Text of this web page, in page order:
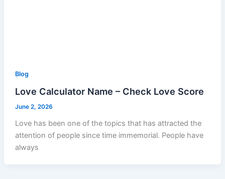
Blog
Love Calculator Name – Check Love Score
June 2, 2026
Love has been one of the topics that has attracted the
attention of people since time immemorial. People have
always